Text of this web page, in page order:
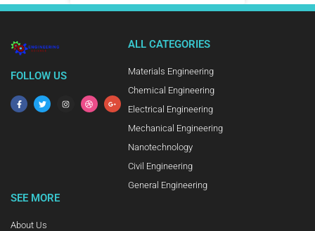
FOLLOW US
ALL CATEGORIES
Materials Engineering
Chemical Engineering
Electrical Engineering
Mechanical Engineering
Nanotechnology
Civil Engineering
General Engineering
SEE MORE
About Us